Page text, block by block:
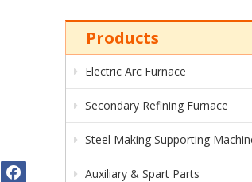
Products
Electric Arc Furnace
Secondary Refining Furnace
Steel Making Supporting
Auxiliary & Spart Parts